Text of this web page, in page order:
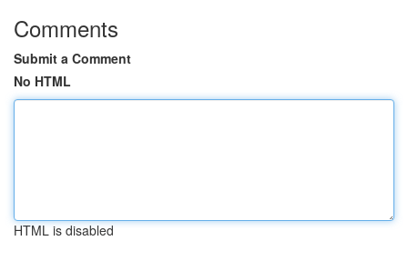
Comments
Submit a Comment
No HTML
HTML is disabled